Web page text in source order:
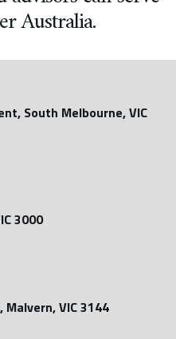
Australia.
South Melbourne, VIC
3000
VIC 3144